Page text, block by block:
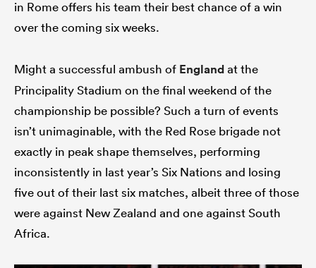
in Rome offers his team their best chance of a win
over the coming six weeks.
Might a successful ambush of Englandat the
Principality Stadium on the final weekend of the
championship be possible? Such a turn of events
isn’t unimaginable, with the Red Rose brigade not
exactly in peak shape themselves, performing
inconsistently in last year’s Six Nations and losing
five out of their last six matches, albeit three of those
were against New Zealand and one against South
Africa.